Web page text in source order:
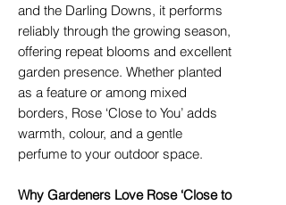
and the Darling Downs, it performs
reliably through the growing season,
offering repeat blooms and excellent
garden presence. Whether planted
as a feature or among mixed
borders, Rose ‘Close to You’ adds
warmth, colour, and a gentle
perfume to your outdoor space.
Why Gardeners Love Rose ‘Close to